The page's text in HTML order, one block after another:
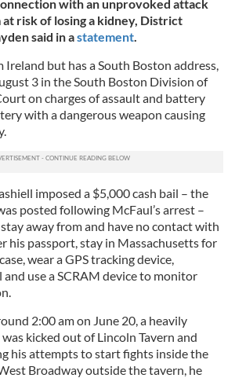
with an unprovoked attack
risk of losing a kidney, District
said in astatement.
Ireland but has a South Boston address,
3 in the South Boston Division of
on charges of assault and battery
with a dangerous weapon causing
imposed a $5,000 cash bail – the
posted following McFaul’s arrest –
away from and have no contact with
his passport, stay in Massachusetts for
wear a GPS tracking device,
and use a SCRAM device to monitor
2:00 am on June 20, a heavily
kicked out of Lincoln Tavern and
his attempts to start fights inside the
Broadway outside the tavern, he